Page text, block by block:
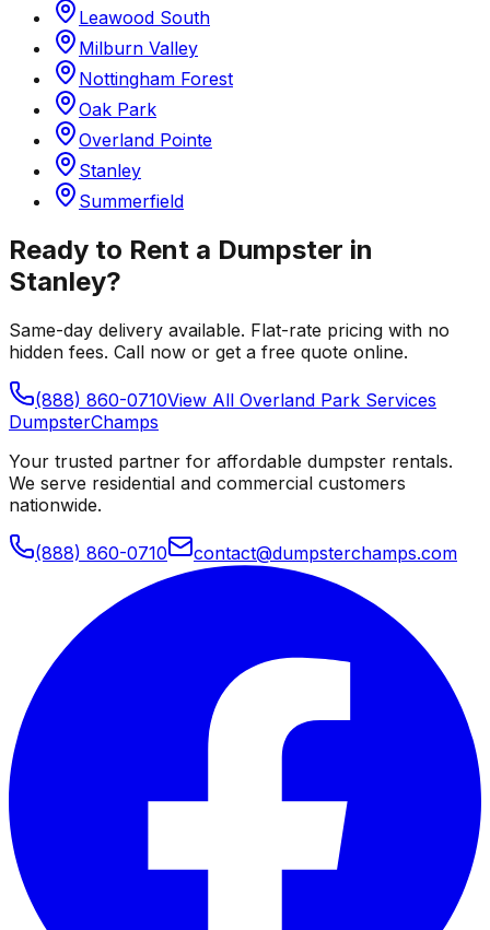
Leawood South
Milburn Valley
Nottingham Forest
Oak Park
Overland Pointe
Stanley
Summerfield
Ready to Rent a Dumpster in
Stanley?
Same-day delivery available. Flat-rate pricing with no
hidden fees. Call now or get a free quote online.
(888) 860-0710View All Overland Park Services
DumpsterChamps
Your trusted partner for affordable dumpster rentals.
We serve residential and commercial customers
nationwide.
(888) 860-0710 contact@dumpsterchamps.com